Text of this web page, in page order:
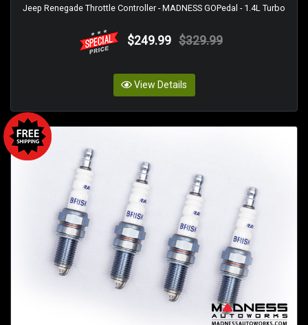
Jeep Renegade Throttle Controller - MADNESS GOPedal - 1.4L Turbo
$249.99 $329.99
View Details